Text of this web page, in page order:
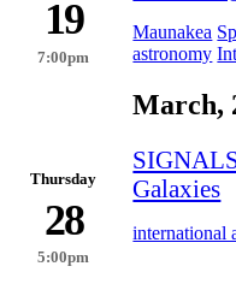
19
7:00pm
Maunakea
astronomy
March,
Thursday
28
5:00pm
Galaxies
international